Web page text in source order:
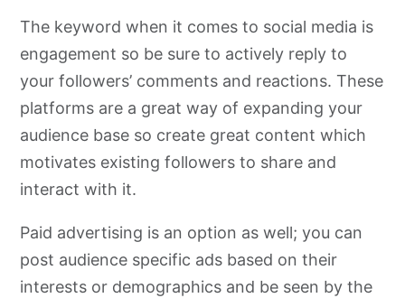
The keyword when it comes to social media is
engagement so be sure to actively reply to
your followers’ comments and reactions. These
platforms are a great way of expanding your
audience base so create great content which
motivates existing followers to share and
interact with it.
Paid advertising is an option as well; you can
post audience specific ads based on their
interests or demographics and be seen by the